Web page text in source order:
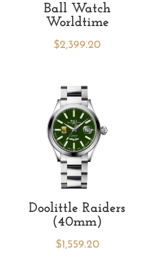
Ball Watch
Worldtime
$2,399.20
Doolittle Raiders
(40mm)
$1,559.20